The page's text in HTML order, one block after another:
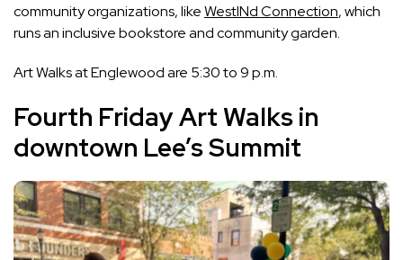
community organizations, likeWestINd Connection, which
runs an inclusive bookstore and community garden.
Art Walks at Englewood are 5:30 to 9 p.m.
Fourth Friday Art Walks in
downtown Lee’s Summit